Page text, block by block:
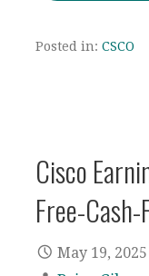
Posted in: CSCO
Cisco
Free-
May 19, 2025